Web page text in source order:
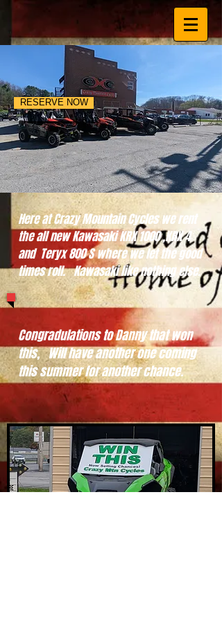
RESERVE NOW
Here at Crazy Mountain Cycles we rent
the all new Kawasaki KRX 1000 ,KRX 4
and Teryx 800 S where we let the good
times roll. Kawasaki like nothing else.
Congradulations to Danny that won
this, Will have another one coming
this summer for another chance.